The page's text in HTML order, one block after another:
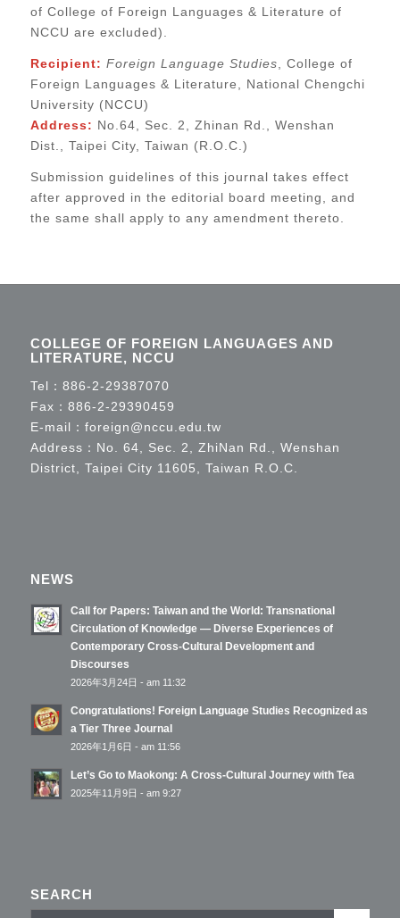
of College of Foreign Languages & Literature of
NCCU are excluded).
Recipient: Foreign Language Studies , College of
Foreign Languages & Literature, National Chengchi
University (NCCU)
Address: No.64, Sec. 2, Zhinan Rd., Wenshan
Dist., Taipei City, Taiwan (R.O.C.)
Submission guidelines of this journal takes effect
after approved in the editorial board meeting, and
the same shall apply to any amendment thereto.
COLLEGE OF FOREIGN LANGUAGES AND
LITERATURE, NCCU
Tel： 886-2-29387070
Fax：886-2-29390459
E-mail： foreign@nccu.edu.tw
Address：No. 64, Sec. 2, ZhiNan Rd., Wenshan
District, Taipei City 11605, Taiwan R.O.C.
NEWS
Call for Papers: Taiwan and the World: Transnational
Circulation of Knowledge — Diverse Experiences of
Contemporary Cross-Cultural Development and
Discourses
2026年3月24日 - am 11:32
Congratulations! Foreign Language Studies Recognized as
a Tier Three Journal
2026年1月6日 - am 11:56
Let’s Go to Maokong: A Cross-Cultural Journey with Tea
2025年11月9日 - am 9:27
SEARCH